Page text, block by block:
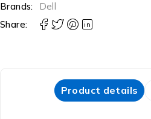
Brands:
Dell
Share:
Product details